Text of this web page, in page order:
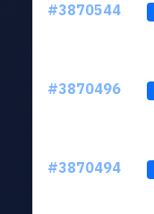
#3870544
#3870496
#3870494